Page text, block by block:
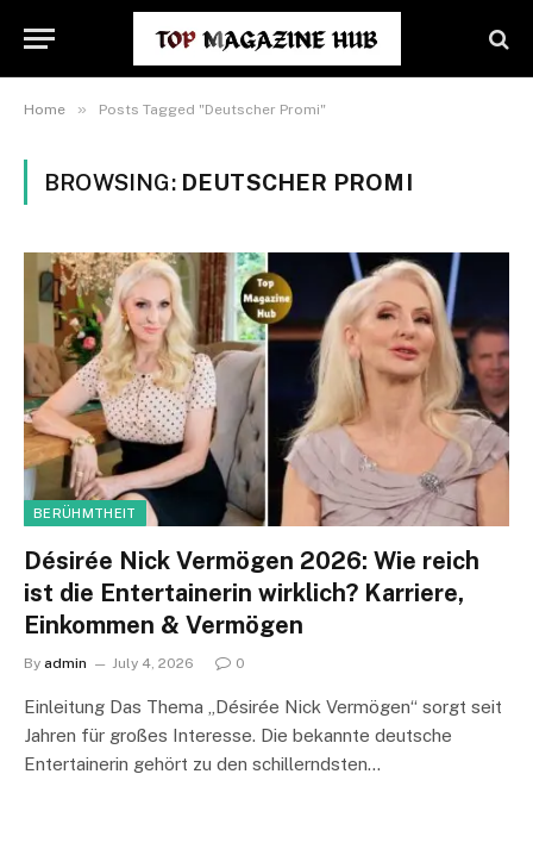
Home » Posts Tagged "Deutscher Promi"
BROWSING: DEUTSCHER PROMI
BERÜHMTHEIT
Désirée Nick Vermögen 2026: Wie reich
ist die Entertainerin wirklich? Karriere,
Einkommen & Vermögen
By admin July 4, 2026 0
Einleitung Das Thema „Désirée Nick Vermögen“ sorgt seit
Jahren für großes Interesse. Die bekannte deutsche
Entertainerin gehört zu den schillerndsten…